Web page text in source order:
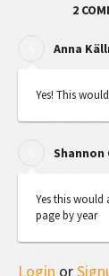
2
Anna
Yes! This
Shannon
Yes this would
page by year
Login or